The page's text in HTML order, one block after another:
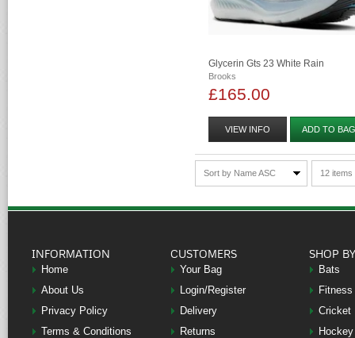
Glycerin Gts 23 White Rain
Brooks
£165.00
VIEW INFO ADD TO
Sort by Name ASC 12
INFORMATION
Home
About Us
Privacy Policy
Terms & Conditions
CUSTOMERS
Your Bag
Login/Register
Delivery
Returns
SHOP
Bats
Fitness
Cricket
Hockey